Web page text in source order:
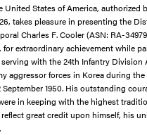
United States of America, authorized
takes pleasure in presenting the
Charles F. Cooler (ASN: RA-
for extraordinary achievement while
with the 24th Infantry Division
aggressor forces in Korea during
1950. His outstanding
in keeping with the highest
great credit upon himself, his